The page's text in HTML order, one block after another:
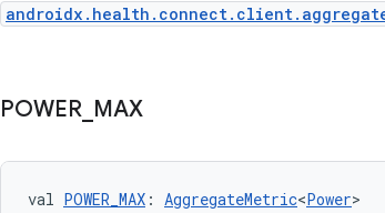
POWER MAX
val POWER_MAX : AggregateMetric<Power>